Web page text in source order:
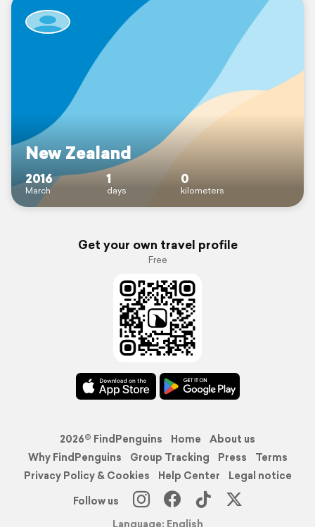
New Zealand
2016
March
1
days
0
kilometers
Get your own travel profile
Free
2026© FindPenguins Home
About us
Why FindPenguins
Group Tracking Press
Terms
Privacy Policy & Cookies
Help Center
Legal notice
Follow us